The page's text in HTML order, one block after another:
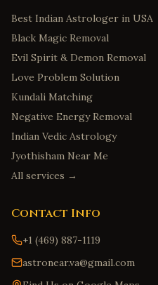
Best Indian Astrologer in USA
Black Magic Removal
Evil Spirit & Demon Removal
Love Problem Solution
Kundali Matching
Negative Energy Removal
Indian Vedic Astrology
Jyothisham Near Me
All services →
Contact Info
+1 (469) 887-1119
astronear.va@gmail.com